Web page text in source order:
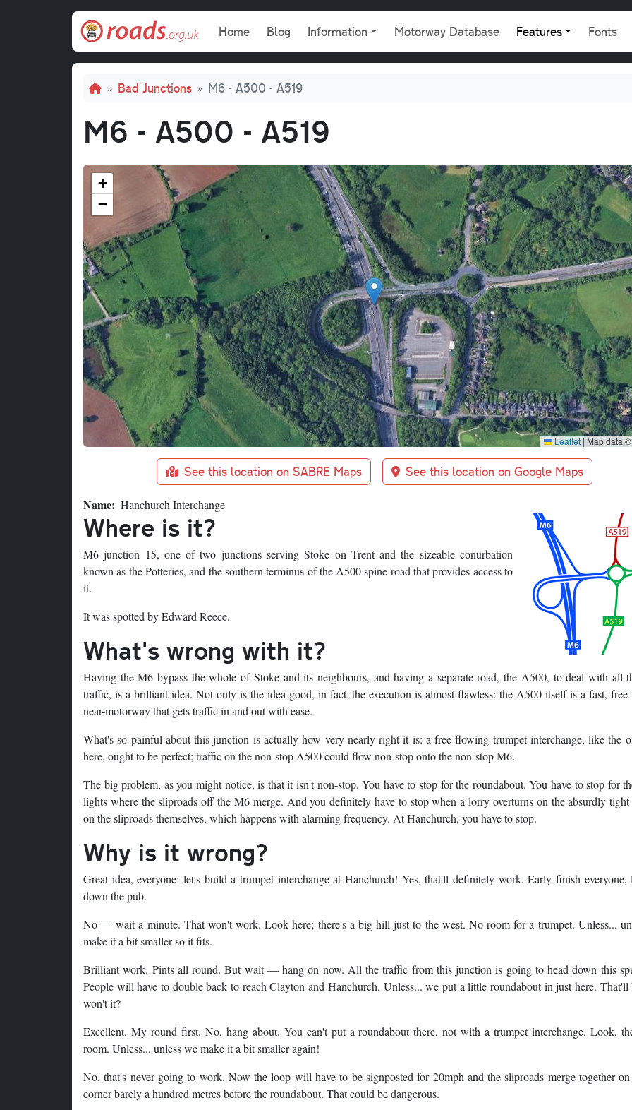
Main navigation
Home Blog Information Motorway Database Features Fonts
Breadcrumb
Bad Junctions M6 - A500 - A519
M6 - A500 - A519
+
−
Leaflet | Map data ©
See this location on SABRE Maps See this location on Google Maps
Name Hanchurch Interchange
Where is it?
M6 junction 15, one of two junctions serving Stoke on Trent and the sizeable conurbation
known as the Potteries, and the southern terminus of the A500 spine road that provides access to
it.
It was spotted by Edward Reece.
What's wrong with it?
Having the M6 bypass the whole of Stoke and its neighbours, and having a separate road, the A500, to deal with all
traffic, is a brilliant idea. Not only is the idea good, in fact; the execution is almost flawless: the A500 itself is a fast,
near-motorway that gets traffic in and out with ease.
What's so painful about this junction is actually how very nearly right it is: a free-flowing trumpet interchange, like the
here, ought to be perfect; traffic on the non-stop A500 could flow non-stop onto the non-stop M6.
The big problem, as you might notice, is that it isn't non-stop. You have to stop for the roundabout. You have to stop for
lights where the sliproads off the M6 merge. And you definitely have to stop when a lorry overturns on the absurdly tight
on the sliproads themselves, which happens with alarming frequency. At Hanchurch, you have to stop.
Why is it wrong?
Great idea, everyone: let's build a trumpet interchange at Hanchurch! Yes, that'll definitely work. Early finish everyone,
down the pub.
No — wait a minute. That won't work. Look here; there's a big hill just to the west. No room for a trumpet. Unless...
make it a bit smaller so it fits.
Brilliant work. Pints all round. But wait — hang on now. All the traffic from this junction is going to head down this
People will have to double back to reach Clayton and Hanchurch. Unless... we put a little roundabout in just here.
won't it?
Excellent. My round first. No, hang about. You can't put a roundabout there, not with a trumpet interchange. Look,
room. Unless... unless we make it a bit smaller again!
No, that's never going to work. Now the loop will have to be signposted for 20mph and the sliproads merge together
corner barely a hundred metres before the roundabout. That could be dangerous.